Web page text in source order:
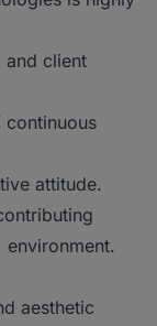
and client
continuous
attitude.
aesthetic